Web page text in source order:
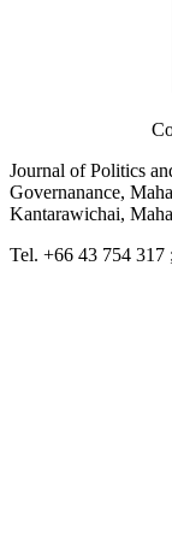
Journal of Politics
Governanance,
Kantarawichai,
Tel. +66 43 754 317